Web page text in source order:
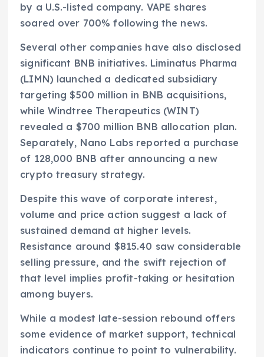
by a U.S.-listed company. VAPE shares
soared over 700% following the news.
Several other companies have also disclosed
significant BNB initiatives. Liminatus Pharma
(LIMN) launched a dedicated subsidiary
targeting $500 million in BNB acquisitions,
while Windtree Therapeutics (WINT)
revealed a $700 million BNB allocation plan.
Separately, Nano Labs reported a purchase
of 128,000 BNB after announcing a new
crypto treasury strategy.
Despite this wave of corporate interest,
volume and price action suggest a lack of
sustained demand at higher levels.
Resistance around $815.40 saw considerable
selling pressure, and the swift rejection of
that level implies profit-taking or hesitation
among buyers.
While a modest late-session rebound offers
some evidence of market support, technical
indicators continue to point to vulnerability.